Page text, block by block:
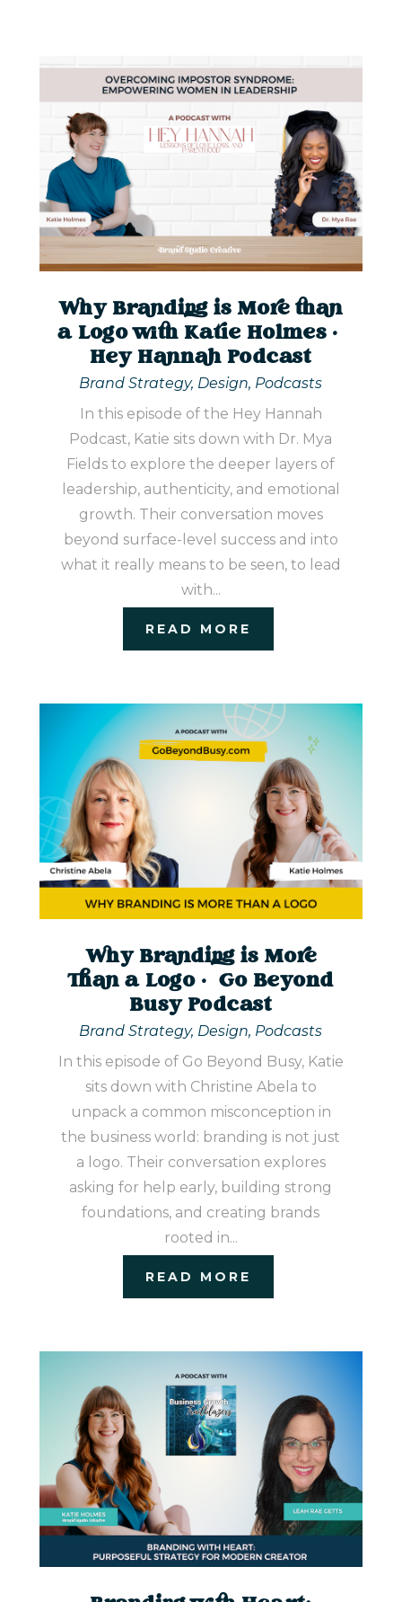
Why Branding is More than
a Logo with Katie Holmes |
Hey Hannah Podcast
Brand Strategy, Design, Podcasts
In this episode of the Hey Hannah
Podcast, Katie sits down with Dr. Mya
Fields to explore the deeper layers of
leadership, authenticity, and emotional
growth. Their conversation moves
beyond surface-level success and into
what it really means to be seen, to lead
with...
READ MORE
Why Branding is More
Than a Logo | Go Beyond
Busy Podcast
Brand Strategy, Design, Podcasts
In this episode of Go Beyond Busy, Katie
sits down with Christine Abela to
unpack a common misconception in
the business world: branding is not just
a logo. Their conversation explores
asking for help early, building strong
foundations, and creating brands
rooted in...
READ MORE